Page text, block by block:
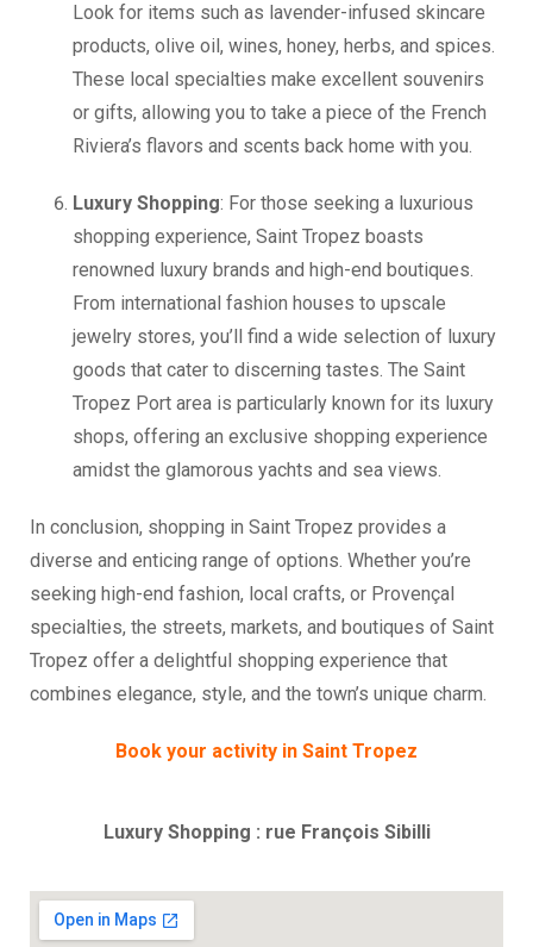
Look for items such as lavender-infused skincare
products, olive oil, wines, honey, herbs, and spices.
These local specialties make excellent souvenirs
or gifts, allowing you to take a piece of the French
Riviera’s flavors and scents back home with you.
Luxury Shopping: For those seeking a luxurious
shopping experience, Saint Tropez boasts
renowned luxury brands and high-end boutiques.
From international fashion houses to upscale
jewelry stores, you’ll find a wide selection of luxury
goods that cater to discerning tastes. The Saint
Tropez Port area is particularly known for its luxury
shops, offering an exclusive shopping experience
amidst the glamorous yachts and sea views.
In conclusion, shopping in Saint Tropez provides a
diverse and enticing range of options. Whether you’re
seeking high-end fashion, local crafts, or Provençal
specialties, the streets, markets, and boutiques of Saint
Tropez offer a delightful shopping experience that
combines elegance, style, and the town’s unique charm.
Book your activity in Saint Tropez
Luxury Shopping : rue François Sibilli